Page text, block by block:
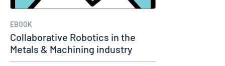
EBOOK
Collaborative Robotics in the
Metals & Machining industry